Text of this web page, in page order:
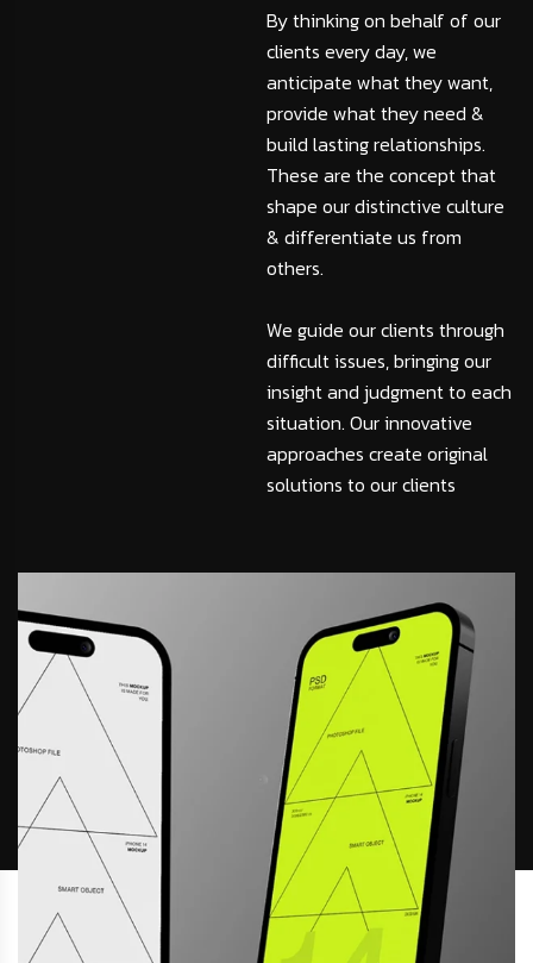
By thinking on behalf of our
clients every day, we
anticipate what they want,
provide what they need &
build lasting relationships.
These are the concept that
shape our distinctive culture
& differentiate us from
others.
We guide our clients through
difficult issues, bringing our
insight and judgment to each
situation. Our innovative
approaches create original
solutions to our clients